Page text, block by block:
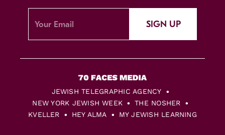
SIGN UP
JEWISH TELEGRAPHIC AGENCY
NEW YORK JEWISH WEEK
THE NOSHER
KVELLER
HEY ALMA MY JEWISH LEARNING